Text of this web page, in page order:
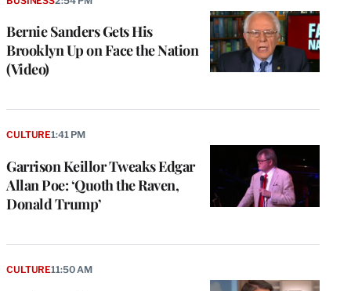
Bernie Sanders Gets His
Brooklyn Up on Face the Nation
(Video)
Garrison Keillor Tweaks Edgar
Allan Poe: ‘Quoth the Raven,
Donald Trump’
CULTURE1:41 PM
CULTURE11:50 AM